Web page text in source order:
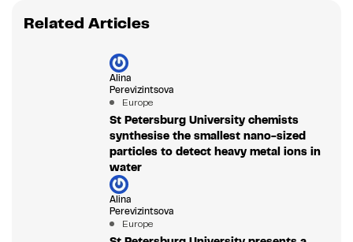
Related Articles
Alina
Perevizintsova
Europe
St Petersburg University chemists
synthesise the smallest nano-sized
particles to detect heavy metal ions in
water
Alina
Perevizintsova
Europe